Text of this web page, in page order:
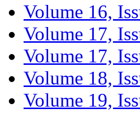
Volume 16,
Volume 17,
Volume 17,
Volume 18,
Volume 19,